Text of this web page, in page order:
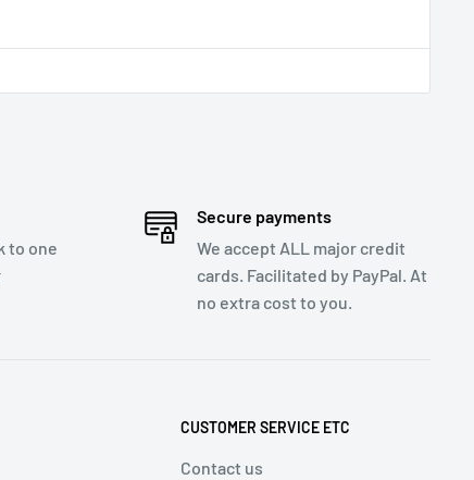
to one
Secure payments
We accept ALL major credit
cards. Facilitated by PayPal. At
no extra cost to you.
CUSTOMER SERVICE ETC
Contact us